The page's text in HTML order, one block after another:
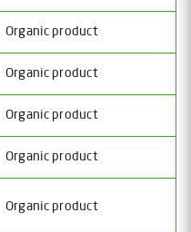
Organic product
Organic product
Organic product
Organic product
Organic product